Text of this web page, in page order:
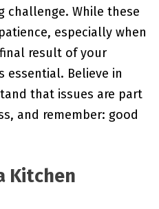
challenge. While these
especially when
result of your
essential. Believe in
that issues are part
and remember: good
Kitchen